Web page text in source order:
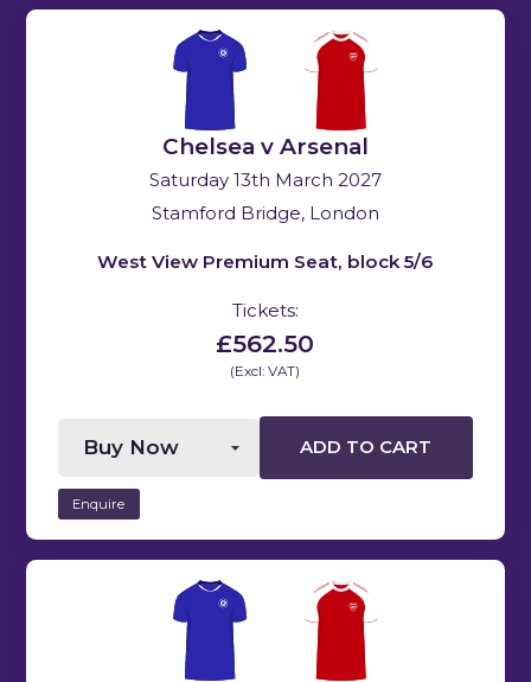
Chelsea v Arsenal
Saturday 13th March 2027
Stamford Bridge, London
West View Premium Seat, block 5/6
Tickets:
£562.50
(Excl: VAT)
ADD TO CART
Enquire